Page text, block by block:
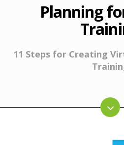
Planning
11 Steps for Creating